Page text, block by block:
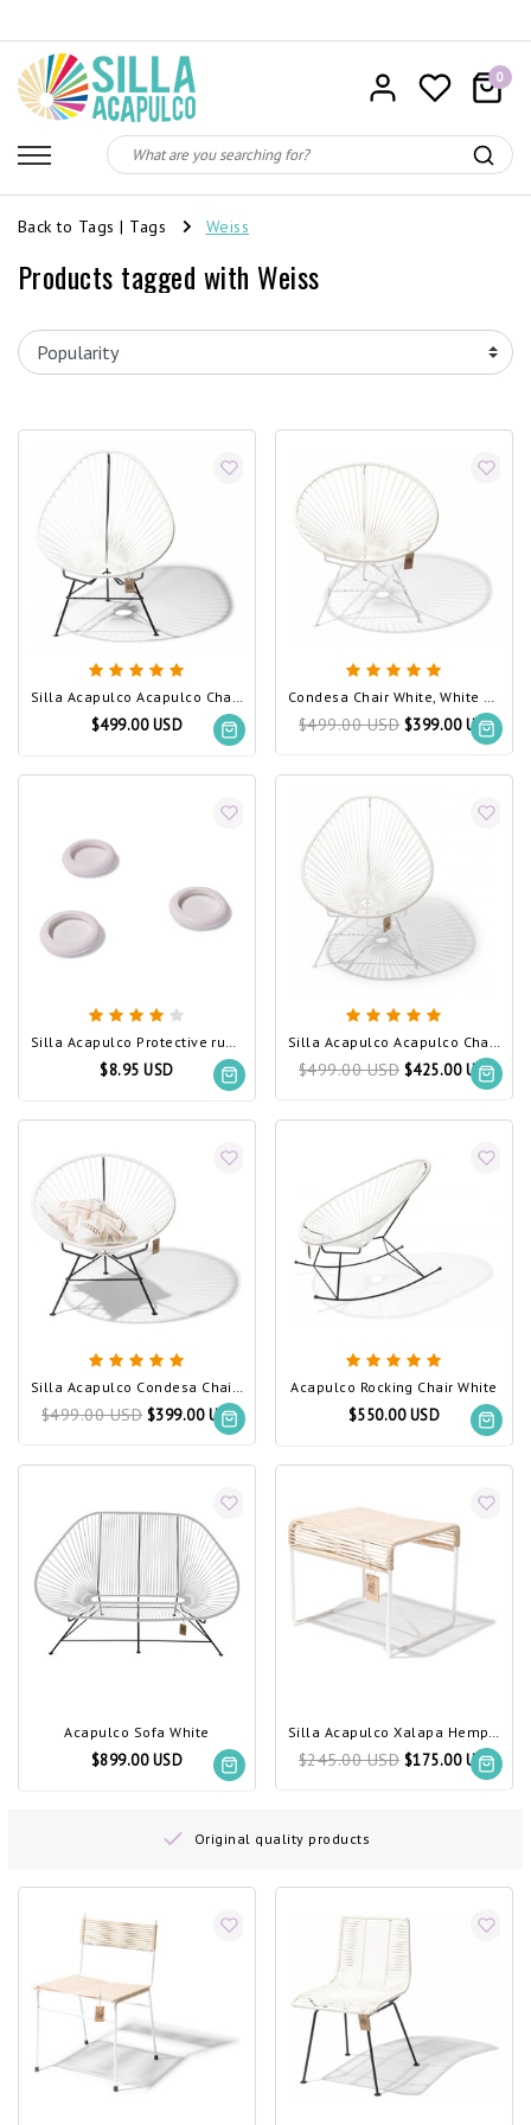
0
Back to Tags | Tags Weiss
Products tagged with Weiss
Silla Acapulco Acapulco Chair White
$499.00 USD
Condesa Chair White, White Frame
$499.00 USD $399.00 USD
Silla Acapulco Protective rubber feet, 3 pieces, white
$8.95 USD
Silla Acapulco Acapulco Chair White, White Frame
$499.00 USD $425.00 USD
Silla Acapulco Condesa Chair White
$499.00 USD $399.00 USD
Acapulco Rocking Chair White
$550.00 USD
Acapulco Sofa White
$899.00 USD
Silla Acapulco Xalapa Hemp, White Frame
$245.00 USD $175.00 USD
Original quality products